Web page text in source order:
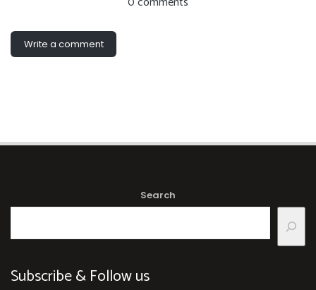
Write a comment
Search
Subscribe & Follow us